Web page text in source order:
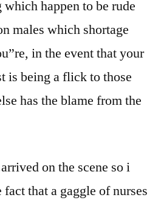
happen to be rude
males which shortage
in the event that your
is being a flick to those
has the blame from the
on the scene so i
that a gaggle of nurses